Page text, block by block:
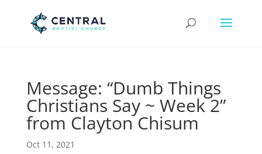
Message: “Dumb Things
Christians Say ~ Week 2”
from Clayton Chisum
Oct 11, 2021